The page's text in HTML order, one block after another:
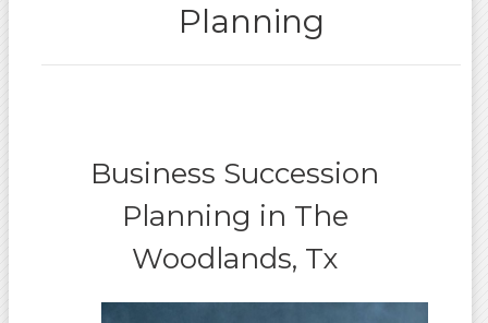
Planning
Business Succession
Planning in The
Woodlands, Tx